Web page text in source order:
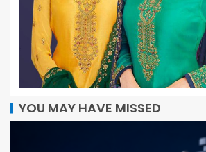
YOU MAY HAVE MISSED